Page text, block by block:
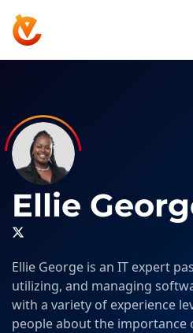
Ellie
Ellie George is an IT expert
utilizing, and managing
with a variety of experience
people about the importance